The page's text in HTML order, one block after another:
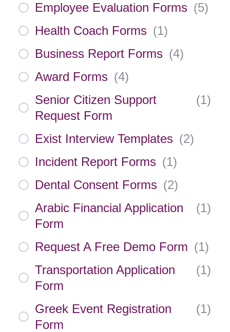
Employee Evaluation Forms (5)
Health Coach Forms (1)
Business Report Forms (4)
Award Forms (4)
Senior Citizen Support
Request Form
(1)
Exist Interview Templates (2)
Incident Report Forms (1)
Dental Consent Forms (2)
Arabic Financial Application
Form
(1)
Request A Free Demo Form (1)
Transportation Application
Form
(1)
Greek Event Registration
Form
(1)